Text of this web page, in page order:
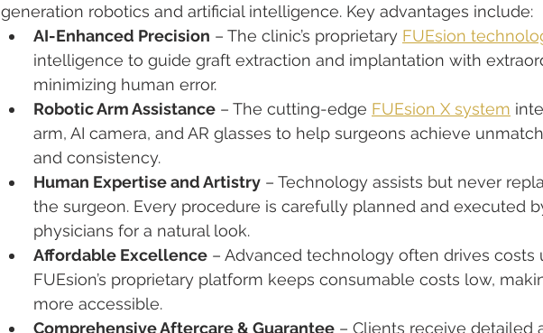
generation robotics and artificial intelligence. Key advantages include:
AI-Enhanced Precision – The clinic’s proprietary FUEsion
intelligence to guide graft extraction and implantation with
minimizing human error.
Robotic Arm Assistance – The cutting-edge FUEsion X system
arm, AI camera, and AR glasses to help surgeons achieve
and consistency.
Human Expertise and Artistry – Technology assists but never
the surgeon. Every procedure is carefully planned and executed
physicians for a natural look.
Affordable Excellence – Advanced technology often drives costs
FUEsion’s proprietary platform keeps consumable costs low,
more accessible.
Comprehensive Aftercare & Guarantee – Clients receive detailed